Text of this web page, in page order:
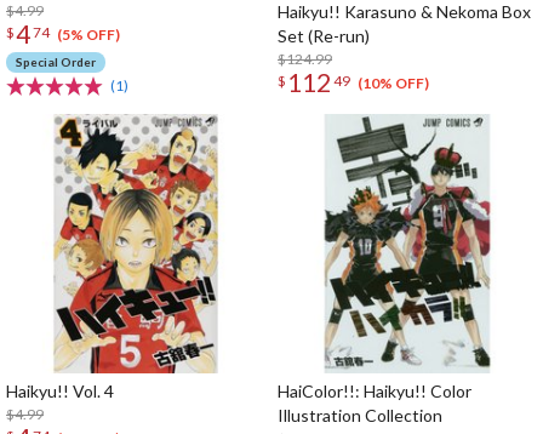
$4.99
$474 (5% OFF)
Special Order
(1)
Haikyu!! Karasuno & Nekoma Box
Set (Re-run)
$124.99
$ 112 49 (10% OFF)
Haikyu!! Vol. 4
$4.99
HaiColor!!: Haikyu!! Color
Illustration Collection